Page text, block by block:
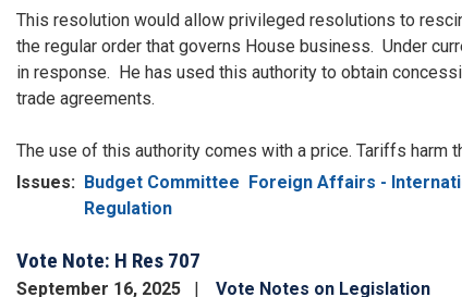
This resolution would allow privileged resolutions to
the regular order that governs House business. Under
in response. He has used this authority to obtain
trade agreements.
The use of this authority comes with a price. Tariffs harm
Issues: Budget Committee Foreign Affairs -
Regulation
Vote Note: H Res 707
September 16, 2025
Vote Notes on Legislation